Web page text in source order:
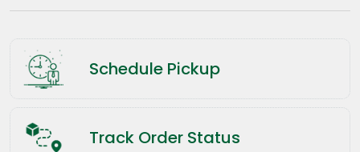
Schedule Pickup
Track Order Status